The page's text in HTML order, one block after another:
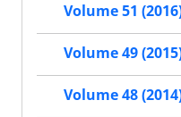
Volume 51
Volume 49
Volume 48